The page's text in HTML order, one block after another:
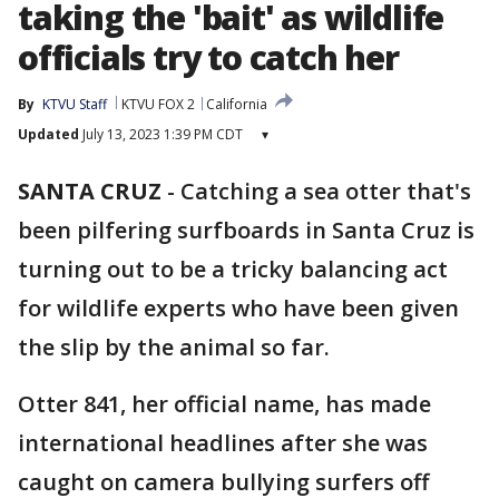
taking the 'bait' as wildlife
officials try to catch her
By KTVU Staff KTVU FOX 2
California
Updated July 13, 2023 1:39 PM CDT ▾
SANTA CRUZ - Catching a sea otter that's
been pilfering surfboards in Santa Cruz is
turning out to be a tricky balancing act
for wildlife experts who have been given
the slip by the animal so far.
Otter 841, her official name, has made
international headlines after she was
caught on camera bullying surfers off